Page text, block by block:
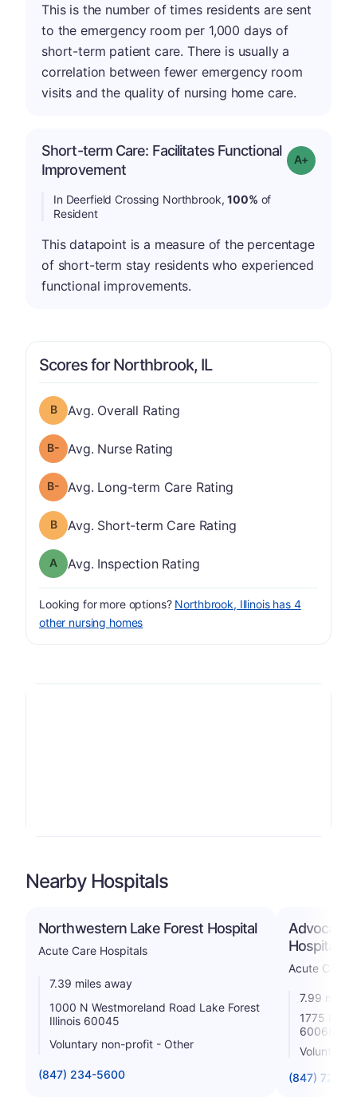
This is the number of times residents are sent
to the emergency room per 1,000 days of
short-term patient care. There is usually a
correlation between fewer emergency room
visits and the quality of nursing home care.
Short-term Care: Facilitates Functional
Improvement
Grade: A-
In Deerfield Crossing Northbrook,100% of
Resident
This datapoint is a measure of the percentage
of short-term stay residents who experienced
functional improvements.
Scores for Northbrook, IL
Overall Rating has a grade of B
Avg. Overall Rating
Nurse Rating has a grade of B-
Avg. Nurse Rating
Long-term Care Rating has a grade of B-
Avg. Long-term Care Rating
Short-term Care Rating has a grade of B
Avg. Short-term Care Rating
Inspection Rating has a grade of A
Avg. Inspection Rating
Looking for more options? Northbrook, Illinois has 4
other nursing homes
Nearby Hospitals
Northwestern Lake Forest Hospital
Acute Care Hospitals
7.39 miles away
1000 N Westmoreland Road Lake Forest
Illinois 60045
Voluntary non-profit - Other
(847) 234-5600
Advocate
Hospital
Acute Care
7.99 miles
1775
60068
Voluntary
(847) 723-